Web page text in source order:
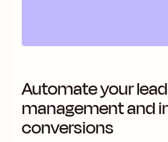
Automate your lead
management and
conversions